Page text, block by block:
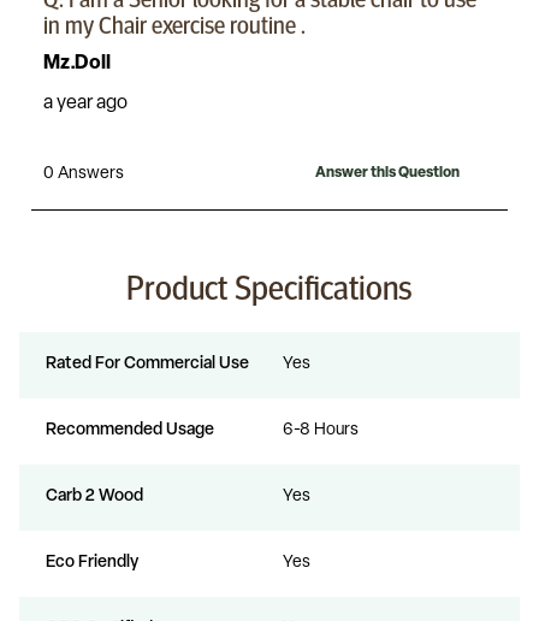
Product Specifications
Rated For Commercial Use Yes
Recommended Usage 6-8 Hours
Carb 2 Wood Yes
Eco Friendly Yes